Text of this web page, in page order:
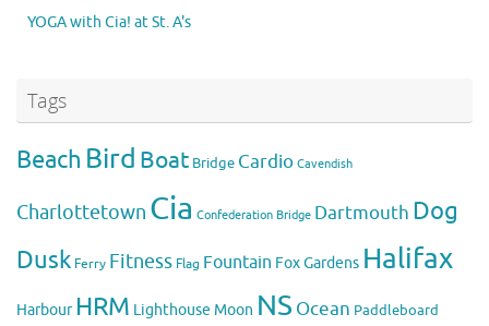
YOGA with Cia! at St. A's
Tags
Beach Bird Boat Bridge Cardio Cavendish
Charlottetown Cia Confederation Bridge Dartmouth Dog
Dusk Ferry Fitness Flag Fountain FoxGardens Halifax
Harbour HRM Lighthouse Moon NS Ocean Paddleboard